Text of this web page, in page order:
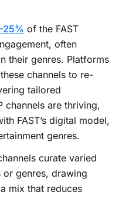
of the FAST
often
their genres. Platforms
channels to re-
tailored
channels are thriving,
FAST’s digital model,
genres.
curate varied
or genres, drawing
mix that reduces